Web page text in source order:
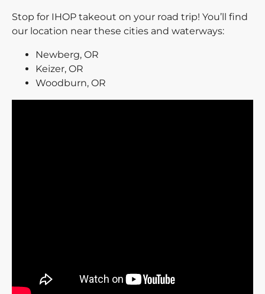
Stop for IHOP takeout on your road trip! You’ll find
our location near these cities and waterways:
Newberg, OR
Keizer, OR
Woodburn, OR